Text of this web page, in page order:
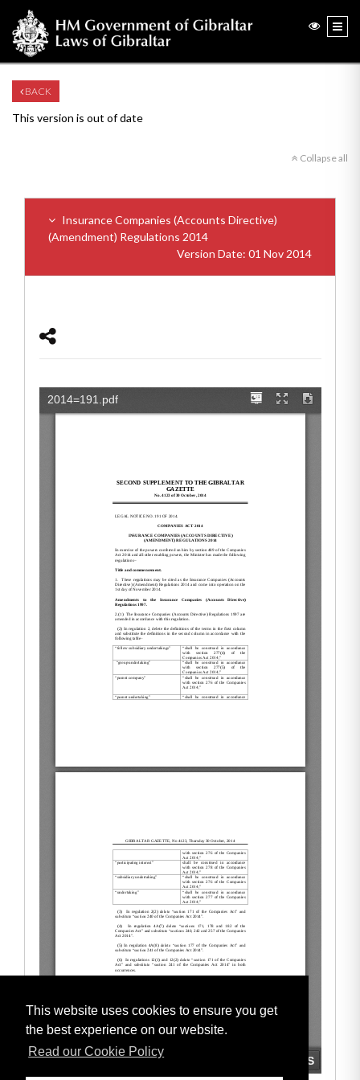
This website uses cookies to ensure you get
the best experience on our website.
Read our Cookie Policy
BACK
This version is out of date
Collapse all
Insurance Companies (Accounts Directive)
(Amendment) Regulations 2014
Version Date: 01 Nov 2014